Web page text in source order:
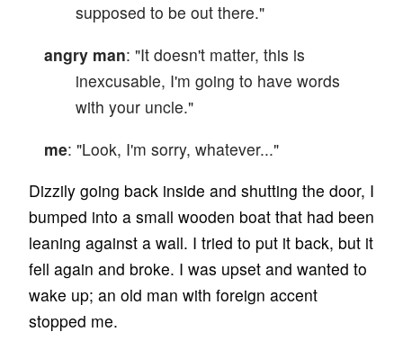
supposed to be out there."
angry man: "It doesn't matter, this is
inexcusable, I'm going to have words
with your uncle."
me: "Look, I'm sorry, whatever..."
Dizzily going back inside and shutting the door, I
bumped into a small wooden boat that had been
leaning against a wall. I tried to put it back, but it
fell again and broke. I was upset and wanted to
wake up; an old man with foreign accent
stopped me.